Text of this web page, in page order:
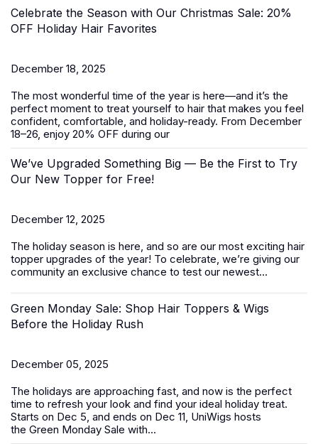
Celebrate the Season with Our Christmas Sale: 20%
OFF Holiday Hair Favorites
December 18, 2025
The most wonderful time of the year is here—and it’s the
perfect moment to treat yourself to hair that makes you feel
confident, comfortable, and holiday-ready. From December
18–26, enjoy 20% OFF during our
We’ve Upgraded Something Big — Be the First to Try
Our New Topper for Free!
December 12, 2025
The holiday season is here, and so are our most exciting hair
topper upgrades of the year! To celebrate, we’re giving our
community an exclusive chance to test our newest...
Green Monday Sale: Shop Hair Toppers & Wigs
Before the Holiday Rush
December 05, 2025
The holidays are approaching fast, and now is the perfect
time to refresh your look and find your ideal holiday treat.
Starts on Dec 5, and ends on Dec 11, UniWigs hosts
the Green Monday Sale with...